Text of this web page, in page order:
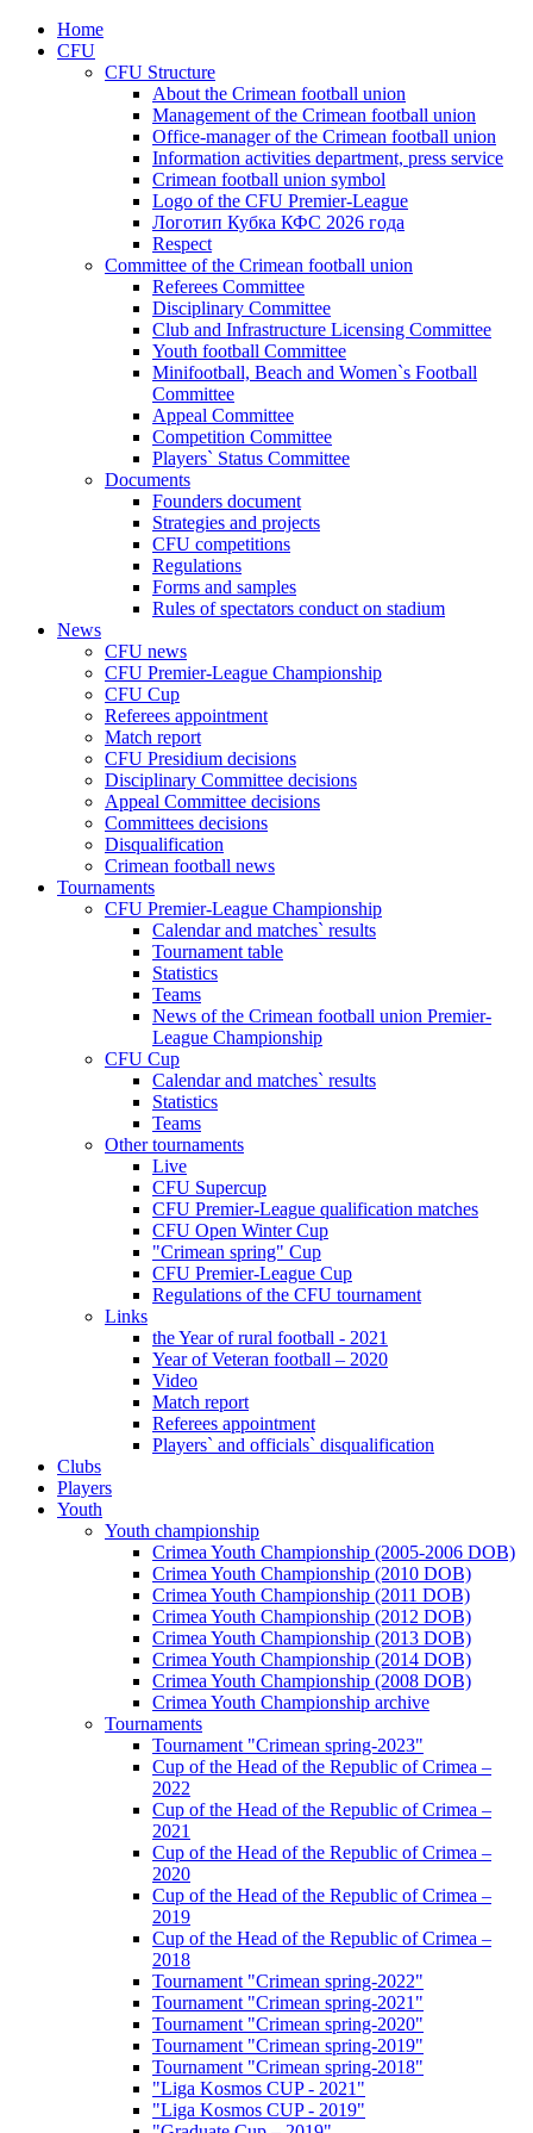
Home
CFU
CFU Structure
About the Crimean football union
Management of the Crimean football union
Office-manager of the Crimean football union
Information activities department, press service
Crimean football union symbol
Logo of the CFU Premier-League
Логотип Кубка КФС 2026 года
Respect
Committee of the Crimean football union
Referees Committee
Disciplinary Committee
Club and Infrastructure Licensing Committee
Youth football Committee
Minifootball, Beach and Women`s Football
Committee
Appeal Committee
Competition Committee
Players` Status Committee
Documents
Founders document
Strategies and projects
CFU competitions
Regulations
Forms and samples
Rules of spectators conduct on stadium
News
CFU news
CFU Premier-League Championship
CFU Cup
Referees appointment
Match report
CFU Presidium decisions
Disciplinary Committee decisions
Appeal Committee decisions
Committees decisions
Disqualification
Crimean football news
Tournaments
CFU Premier-League Championship
Calendar and matches` results
Tournament table
Statistics
Teams
News of the Crimean football union Premier-
League Championship
CFU Cup
Calendar and matches` results
Statistics
Teams
Other tournaments
Live
CFU Supercup
CFU Premier-League qualification matches
CFU Open Winter Cup
"Crimean spring" Cup
CFU Premier-League Cup
Regulations of the CFU tournament
Links
the Year of rural football - 2021
Year of Veteran football – 2020
Video
Match report
Referees appointment
Players` and officials` disqualification
Clubs
Players
Youth
Youth championship
Crimea Youth Championship (2005-2006 DOB)
Crimea Youth Championship (2010 DOB)
Crimea Youth Championship (2011 DOB)
Crimea Youth Championship (2012 DOB)
Crimea Youth Championship (2013 DOB)
Crimea Youth Championship (2014 DOB)
Crimea Youth Championship (2008 DOB)
Crimea Youth Championship archive
Tournaments
Tournament "Crimean spring-2023"
Cup of the Head of the Republic of Crimea –
2022
Cup of the Head of the Republic of Crimea –
2021
Cup of the Head of the Republic of Crimea –
2020
Cup of the Head of the Republic of Crimea –
2019
Cup of the Head of the Republic of Crimea –
2018
Tournament "Crimean spring-2022"
Tournament "Crimean spring-2021"
Tournament "Crimean spring-2020"
Tournament "Crimean spring-2019"
Tournament "Crimean spring-2018"
"Liga Kosmos CUP - 2021"
"Liga Kosmos CUP - 2019"